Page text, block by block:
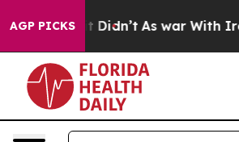
AGP PICKS
it Didn’t As war With Iran